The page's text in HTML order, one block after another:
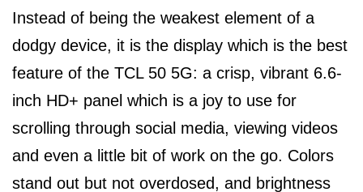
Instead of being the weakest element of a
dodgy device, it is the display which is the best
feature of the TCL 50 5G: a crisp, vibrant 6.6-
inch HD+ panel which is a joy to use for
scrolling through social media, viewing videos
and even a little bit of work on the go. Colors
stand out but not overdosed, and brightness